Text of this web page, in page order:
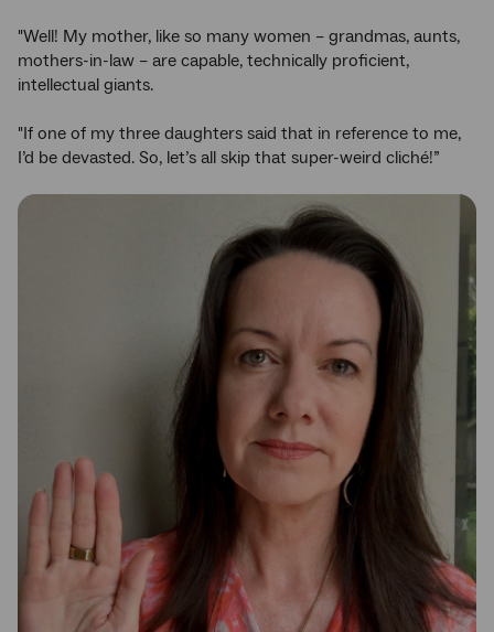
"Well! My mother, like so many women – grandmas, aunts,
mothers-in-law – are capable, technically proficient,
intellectual giants.
"If one of my three daughters said that in reference to me,
I’d be devasted. So, let’s all skip that super-weird cliché!”